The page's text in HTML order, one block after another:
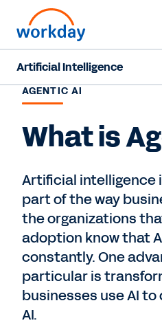
Artificial Intelligence
Overview
Sana
Agents
Pricing
Responsible AI
Resources
AGENTIC AI
What is
Artificial intelligence
part of the way
the organizations
adoption know that
constantly. One
particular is
businesses use AI
AI.